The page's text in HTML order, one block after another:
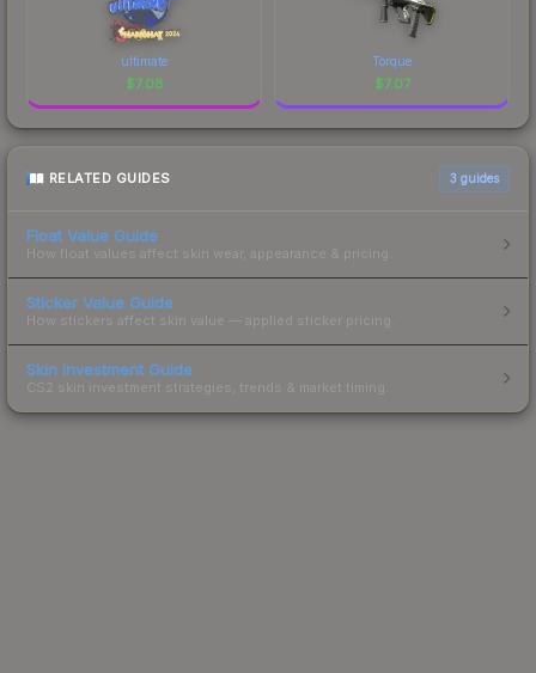
ultimate
$7.08
Torque
$7.07
RELATED GUIDES 3 guides
Float Value Guide
How float values affect skin wear, appearance & pricing.
Sticker Value Guide
How stickers affect skin value — applied sticker pricing.
Skin Investment Guide
CS2 skin investment strategies, trends & market timing.